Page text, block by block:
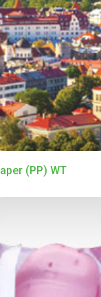
(PP) WT